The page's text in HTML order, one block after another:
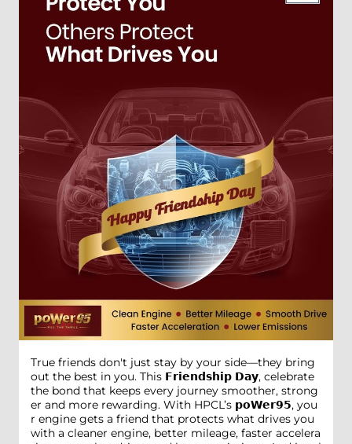
True friends don't just stay by your side—they bring
out the best in you. This 𝗙𝗿𝗶𝗲𝗻𝗱𝘀𝗵𝗶𝗽 𝗗𝗮𝘆, celebrate
the bond that keeps every journey smoother, strong
er and more rewarding. With HPCL’s 𝗽𝗼𝗪𝗲𝗿𝟵𝟱, you
r engine gets a friend that protects what drives you
with a cleaner engine, better mileage, faster accelera